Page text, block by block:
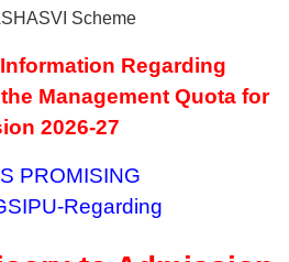
Scheme
Regarding
Management Quota for
2026-27
PROMISING
-Regarding